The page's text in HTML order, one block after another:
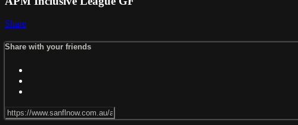
Share
Share with your friends